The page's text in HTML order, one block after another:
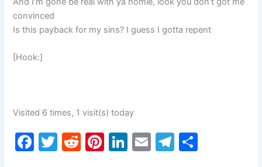
convinced
Is this payback for my sins? I guess I gotta repent
[Hook:]
Visited 6 times, 1 visit(s) today
F
T
R
Pi Li E
T